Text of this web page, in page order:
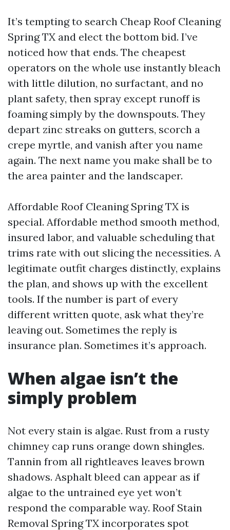
It’s tempting to search Cheap Roof Cleaning
Spring TX and elect the bottom bid. I’ve
noticed how that ends. The cheapest
operators on the whole use instantly bleach
with little dilution, no surfactant, and no
plant safety, then spray except runoff is
foaming simply by the downspouts. They
depart zinc streaks on gutters, scorch a
crepe myrtle, and vanish after you name
again. The next name you make shall be to
the area painter and the landscaper.
Affordable Roof Cleaning Spring TX is
special. Affordable method smooth method,
insured labor, and valuable scheduling that
trims rate with out slicing the necessities. A
legitimate outfit charges distinctly, explains
the plan, and shows up with the excellent
tools. If the number is part of every
different written quote, ask what they’re
leaving out. Sometimes the reply is
insurance plan. Sometimes it’s approach.
When algae isn’t the
simply problem
Not every stain is algae. Rust from a rusty
chimney cap runs orange down shingles.
Tannin from all rightleaves leaves brown
shadows. Asphalt bleed can appear as if
algae to the untrained eye yet won’t
respond the comparable way. Roof Stain
Removal Spring TX incorporates spot